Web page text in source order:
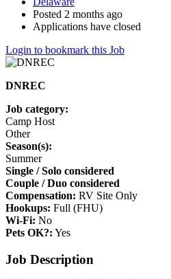
Posted 2 months ago
Applications have closed
Login to bookmark this Job
DNREC
Job category:
Camp Host
Other
Season(s):
Summer
Single / Solo considered
Couple / Duo considered
Compensation: RV Site Only
Hookups: Full (FHU)
Wi-Fi: No
Pets OK?: Yes
Job Description